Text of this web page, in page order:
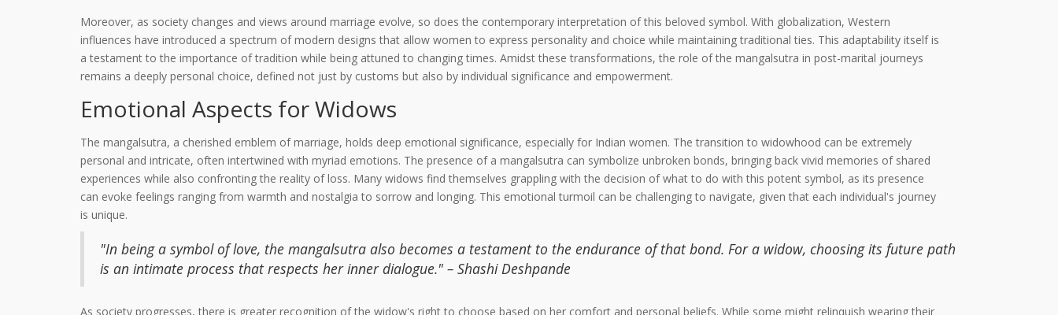
Moreover, as society changes and views around marriage evolve, so does the contemporary interpretation of this beloved symbol. With globalization, Western
influences have introduced a spectrum of modern designs that allow women to express personality and choice while maintaining traditional ties. This adaptability itself is
a testament to the importance of tradition while being attuned to changing times. Amidst these transformations, the role of the mangalsutra in post-marital journeys
remains a deeply personal choice, defined not just by customs but also by individual significance and empowerment.
Emotional Aspects for Widows
The mangalsutra, a cherished emblem of marriage, holds deep emotional significance, especially for Indian women. The transition to widowhood can be extremely
personal and intricate, often intertwined with myriad emotions. The presence of a mangalsutra can symbolize unbroken bonds, bringing back vivid memories of shared
experiences while also confronting the reality of loss. Many widows find themselves grappling with the decision of what to do with this potent symbol, as its presence
can evoke feelings ranging from warmth and nostalgia to sorrow and longing. This emotional turmoil can be challenging to navigate, given that each individual's journey
is unique.
"In being a symbol of love, the mangalsutra also becomes a testament to the endurance of that bond. For a widow, choosing its future path
is an intimate process that respects her inner dialogue." – Shashi Deshpande
As society progresses, there is greater recognition of the widow's right to choose based on her comfort and personal beliefs. While some might relinquish wearing their